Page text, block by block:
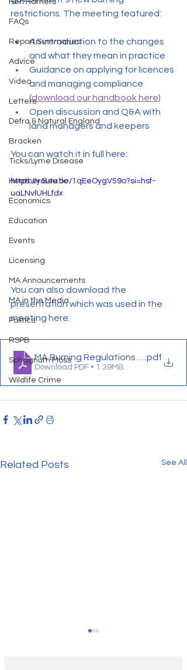
Hen Harriers
FAQs
Report Summaries
Advice
Video
Letters
Defra & Natural England
Bracken
Ticks/Lyme Disease
Heather Beetle
Economics
Education
Events
Licensing
MA Announcements
MA in the Media
Politics
RSPB
Sphagnum Moss
Wildlife Crime
restrictions. The meeting featured:
An introduction to the changes
and what they mean in practice
Guidance on applying for licences
and managing compliance
(download our handbook here)
Open discussion and Q&A with
land managers and keepers
You can watch it in full here:
https://youtu.be/1qEeOygV59o?si=hsf-
uaLNvlUHLfdx
You can also download the
presentation which was used in the
meeting here:
MA Burning Regulations .pdf
Download PDF • 1.39MB
Related Posts See All